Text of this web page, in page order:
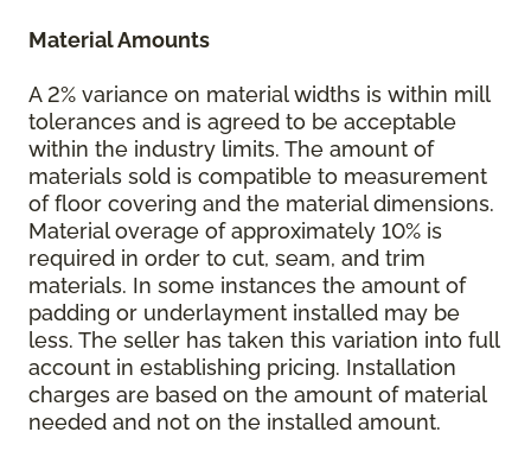
Material Amounts
A 2% variance on material widths is within mill
tolerances and is agreed to be acceptable
within the industry limits. The amount of
materials sold is compatible to measurement
of floor covering and the material dimensions.
Material overage of approximately 10% is
required in order to cut, seam, and trim
materials. In some instances the amount of
padding or underlayment installed may be
less. The seller has taken this variation into full
account in establishing pricing. Installation
charges are based on the amount of material
needed and not on the installed amount.